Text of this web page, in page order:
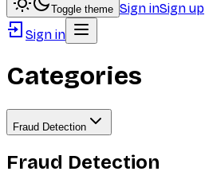
Toggle theme Sign inSign up
Sign in
Categories
Fraud Detection
Fraud Detection